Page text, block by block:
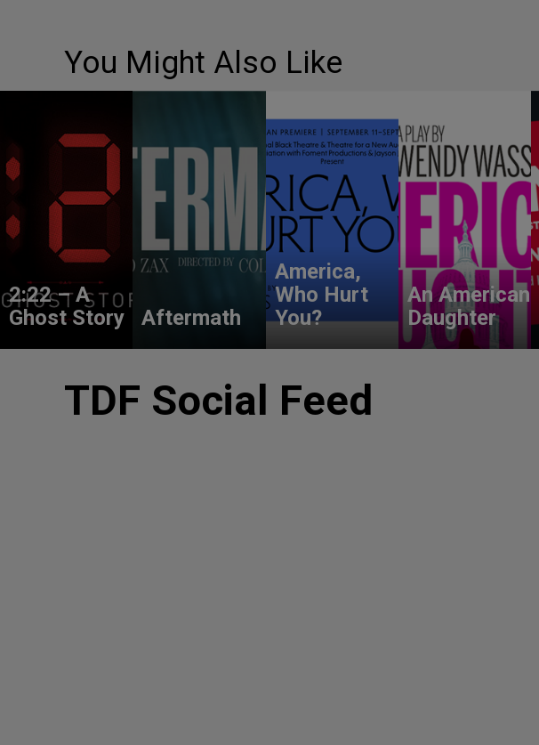
You Might Also Like
2:22 – A
Ghost Story
Aftermath
America,
Who Hurt
You?
An American
Daughter
TDF Social Feed